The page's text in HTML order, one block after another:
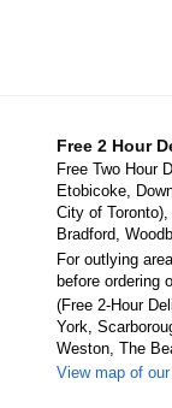
Free 2 Hour
Free Two Hour
Etobicoke,
City of
Bradford,
For outlying
before ordering
(Free 2-Hour
York,
Weston, The
View map of